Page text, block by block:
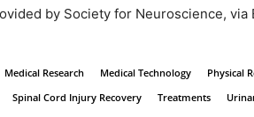
by Society for Neuroscience, via
Medical Research Medical Technology Physical
Spinal Cord Injury Recovery Treatments